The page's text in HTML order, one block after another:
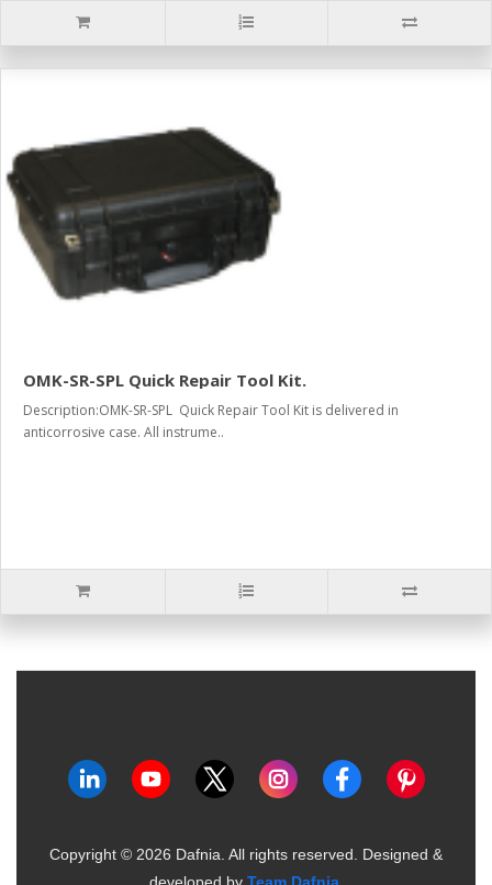
OMK-SR-SPL Quick Repair Tool Kit.
Description:OMK-SR-SPL Quick Repair Tool Kit is delivered in
anticorrosive case. All instrume..
Copyright © 2026 Dafnia. All rights reserved. Designed &
developed by Team Dafnia